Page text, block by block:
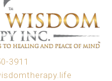
3911